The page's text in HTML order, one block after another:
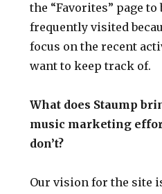
the “Favorites” page
frequently visited
focus on the recent
want to keep track of.
What does Staump
music marketing
don’t?
Our vision for the site